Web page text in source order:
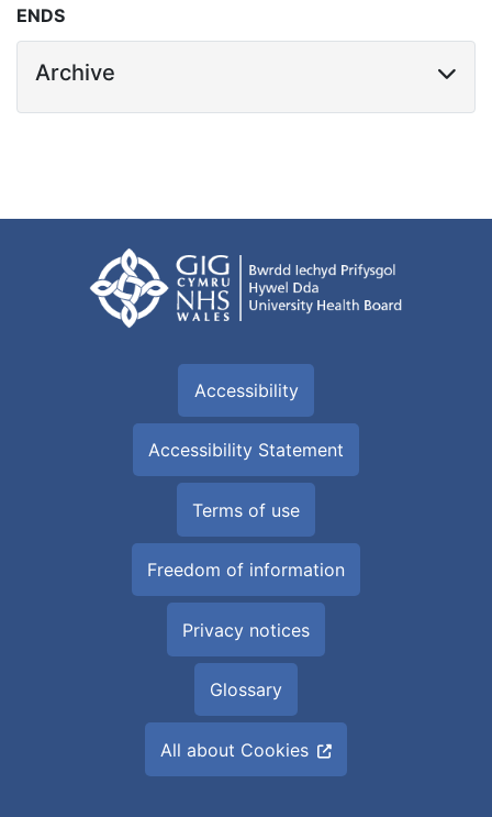
ENDS
Archive
Accessibility
Accessibility Statement
Terms of use
Freedom of information
Privacy notices
Glossary
All about Cookies